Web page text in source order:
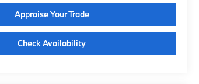
Appraise Your Trade
Check Availability